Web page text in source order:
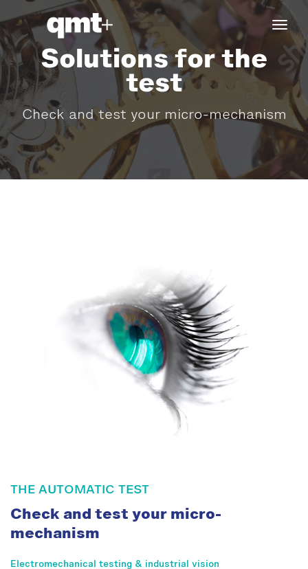
Solutions for the
test
Check and test your micro-mechanism
THE AUTOMATIC TEST
Check and test your micro-
mechanism
Electromechanical testing & industrial vision